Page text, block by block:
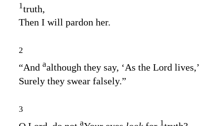
1truth,
Then I will pardon her.
2
“And aalthough they say, ‘As the Lord lives,’
Surely they swear falsely.”
3
a 1